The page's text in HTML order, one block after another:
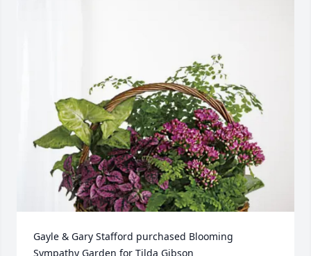
Gayle & Gary Stafford purchased Blooming
Sympathy Garden for Tilda Gibson